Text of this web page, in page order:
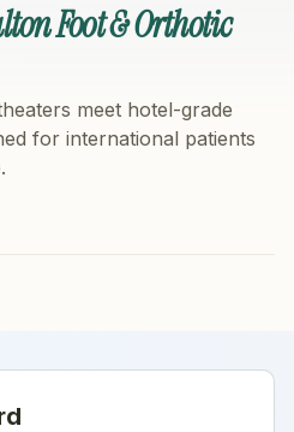
Foot & Orthotic
meet hotel-grade
for international patients